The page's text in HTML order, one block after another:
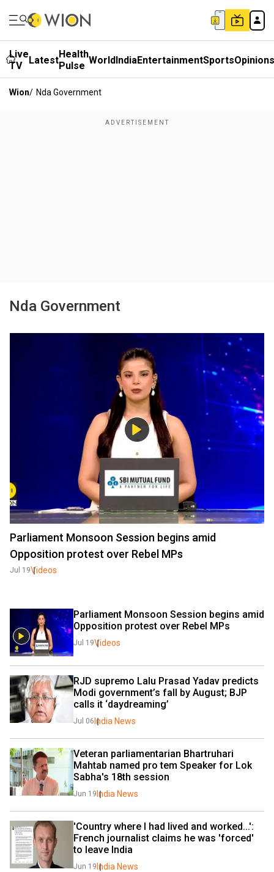
Live
TV
LatestHealth
Pulse WorldIndiaEntertainmentSportsOpinions
Wion/ Nda Government
Nda Government
Parliament Monsoon Session begins amid
Opposition protest over Rebel MPs
Jul 19Videos
Parliament Monsoon Session begins amid
Opposition protest over Rebel MPs
Jul 19Videos
RJD supremo Lalu Prasad Yadav predicts
Modi government’s fall by August; BJP
calls it ‘daydreaming’
Jul 06 India News
Veteran parliamentarian Bhartruhari
Mahtab named pro tem Speaker for Lok
Sabha's 18th session
Jun 19 India News
'Country where I had lived and worked...':
French journalist claims he was 'forced'
to leave India
Jun 19 India News